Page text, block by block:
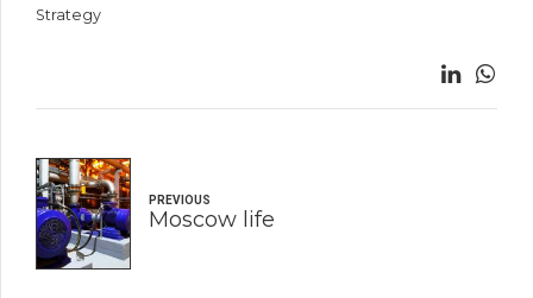
Strategy
PREVIOUS
Moscow life